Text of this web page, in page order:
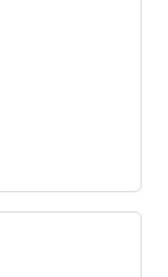
a task,